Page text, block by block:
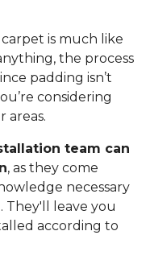
is much like
the process
padding isn’t
considering
areas.
team can
, as they come
necessary
They'll leave you
according to